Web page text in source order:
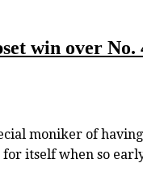
win over No.
moniker of
for itself when so